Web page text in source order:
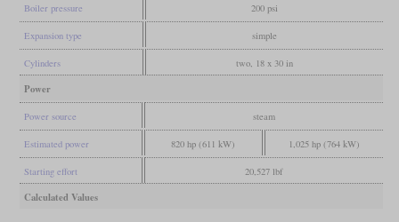
Boiler pressure 200 psi
Expansion type simple
Cylinders two, 18 x 30 in
Power
Power source steam
Estimated power 820 hp (611 kW) 1,025 hp (764 kW)
Starting effort 20,527 lbf
Calculated Values